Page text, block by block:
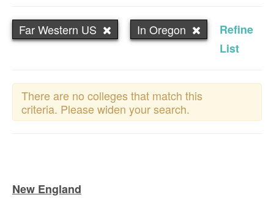
Far Western US In Oregon
Refine
List
There are no colleges that match this
criteria. Please widen your search.
New England